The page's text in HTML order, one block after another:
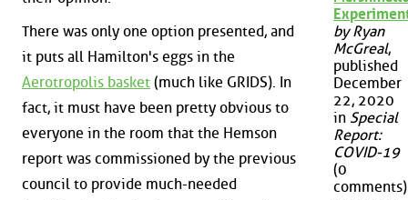
There was only one option presented, and
it puts all Hamilton's eggs in the
Aerotropolis basket (much like GRIDS). In
fact, it must have been pretty obvious to
everyone in the room that the Hemson
report was commissioned by the previous
council to provide much-needed
by Ryan
McGreal,
published
December
22, 2020
in Special
Report:
COVID-19
(0
comments)